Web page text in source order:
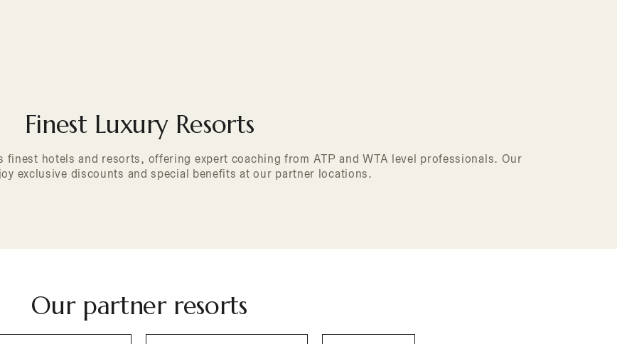
Finest Luxury Resorts
finest hotels and resorts, offering expert coaching from ATP and WTA level professionals. Our
exclusive discounts and special benefits at our partner locations.
Our partner resorts